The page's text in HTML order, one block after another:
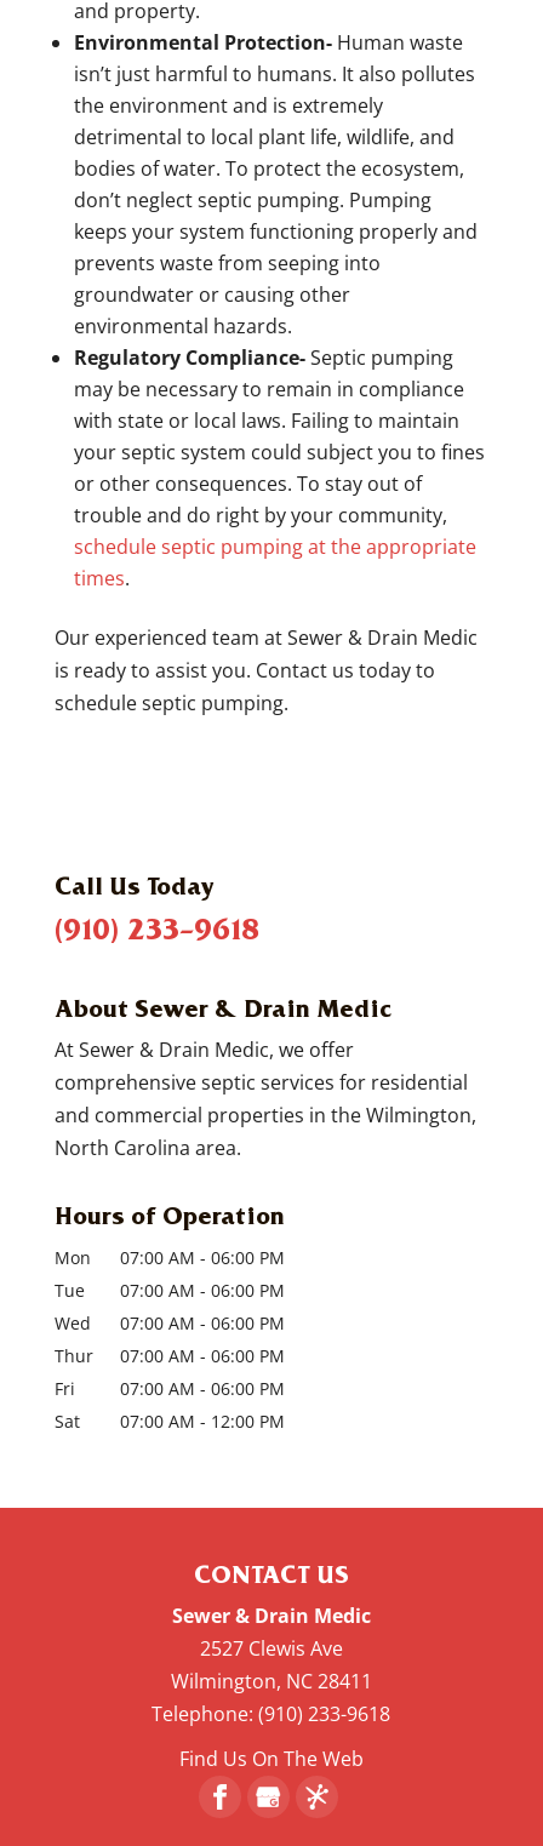
and property.
Environmental Protection-Human waste
isn’t just harmful to humans. It also pollutes
the environment and is extremely
detrimental to local plant life, wildlife, and
bodies of water. To protect the ecosystem,
don’t neglect septic pumping. Pumping
keeps your system functioning properly and
prevents waste from seeping into
groundwater or causing other
environmental hazards.
Regulatory Compliance-Septic pumping
may be necessary to remain in compliance
with state or local laws. Failing to maintain
your septic system could subject you to fines
or other consequences. To stay out of
trouble and do right by your community,
schedule septic pumping at the appropriate
times.
Our experienced team at Sewer & Drain Medic
is ready to assist you. Contact us today to
schedule septic pumping.
Call Us Today
(910) 233-9618
About Sewer & Drain Medic
At Sewer & Drain Medic, we offer
comprehensive septic services for residential
and commercial properties in the Wilmington,
North Carolina area.
Hours of Operation
Mon 07:00 AM - 06:00 PM
Tue
07:00 AM - 06:00 PM
Wed
07:00 AM - 06:00 PM
Thur
07:00 AM - 06:00 PM
Fri
07:00 AM - 06:00 PM
Sat
07:00 AM - 12:00 PM
CONTACT US
Sewer & Drain Medic
2527 Clewis Ave
Wilmington, NC28411
Telephone:(910) 233-9618
Find Us On The Web